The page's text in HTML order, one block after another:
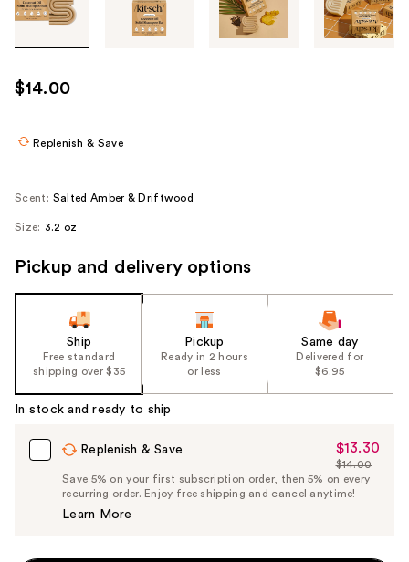
the
use
the
navigate
product
image
$14.00
Replenish & Save
Scent: Salted Amber & Driftwood
Size: 3.2 oz
Pickup and delivery options
Ship
Free standard
shipping over $35
Pickup
Ready in 2 hours
or less
Same day
Delivered for
$6.95
In stock and ready to ship
Replenish & Save
Sale
Price
$13.30
$13.30
List
Price
$14.00
Save 5% on your first subscription order, then 5% on every
recurring order. Enjoy free shipping and cancel anytime!
Learn More